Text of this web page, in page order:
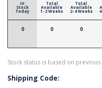
In
Stock
Today
0
Total
Available
1-2 Weeks
0
Total
Available
2-4 Weeks
0
Stock status is based on
Shipping Code: